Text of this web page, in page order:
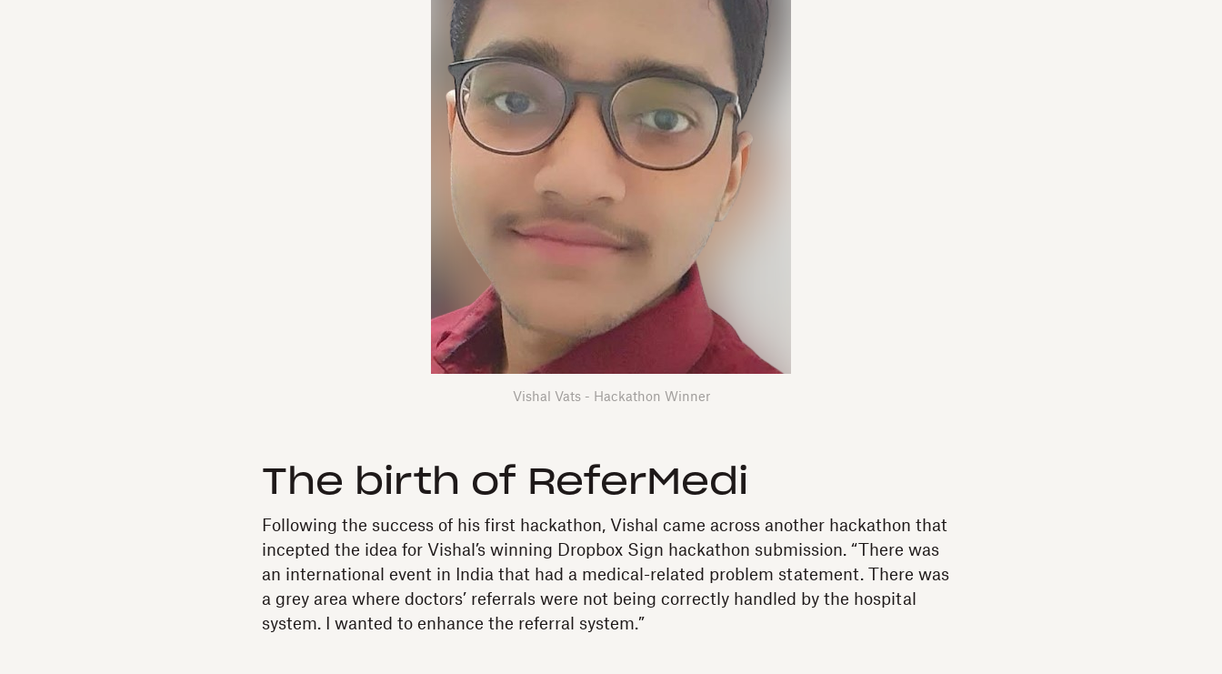
Vishal Vats - Hackathon Winner
The birth of ReferMedi
Following the success of his first hackathon, Vishal came across another hackathon that
incepted the idea for Vishal’s winning Dropbox Sign hackathon submission. “There was
an international event in India that had a medical-related problem statement. There was
a grey area where doctors’ referrals were not being correctly handled by the hospital
system. I wanted to enhance the referral system.”